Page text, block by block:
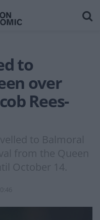
to
over
Rees-
to Balmoral
from the Queen
October 14.